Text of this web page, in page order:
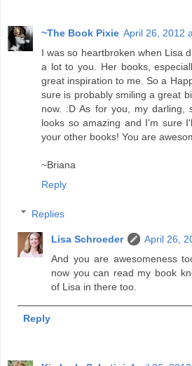
~The Book Pixie April 26, 2012
I was so heartbroken when Lisa
a lot to you. Her books,
great inspiration to me. So a
sure is probably smiling a great
now. :D As for you, my darling,
looks so amazing and I'm sure
your other books! You are
~Briana
Reply
Replies
Lisa Schroeder
April 26,
And you are awesomeness
now you can read my book
of Lisa in there too.
Reply